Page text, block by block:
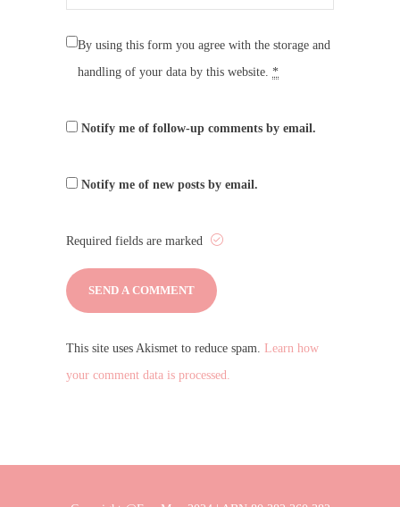
By using this form you agree with the storage and
handling of your data by this website. *
Notify me of follow-up comments by email.
Notify me of new posts by email.
Required fields are marked
This site uses Akismet to reduce spam. Learn how
your comment data is processed.